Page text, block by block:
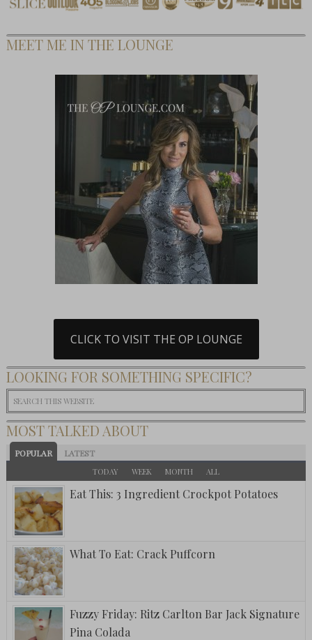
MEET ME IN THE LOUNGE
CLICK TO VISIT THE OP LOUNGE
LOOKING FOR SOMETHING SPECIFIC?
MOST TALKED ABOUT
POPULAR LATEST
TODAY WEEK MONTH ALL
Eat This: 3 Ingredient Crockpot Potatoes
What To Eat: Crack Puffcorn
Fuzzy Friday: Ritz Carlton Bar Jack Signature
Pina Colada